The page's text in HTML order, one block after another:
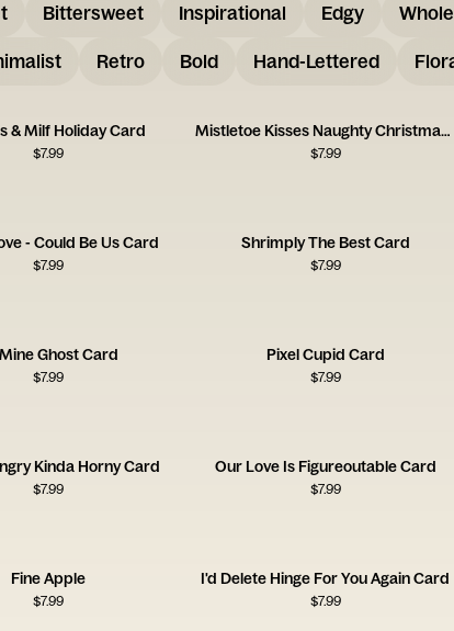
Bittersweet Inspirational Edgy
Retro Bold Hand-Lettered
& Milf Holiday Card
$7.99
Mistletoe Kisses Naughty Christmas Card
$7.99
- Could Be Us Card
$7.99
Shrimply The Best Card
$7.99
Ghost Card
$7.99
Pixel Cupid Card
$7.99
Kinda Horny Card
$7.99
Our Love Is Figureoutable Card
$7.99
Fine Apple
$7.99
I'd Delete Hinge For You Again Card
$7.99